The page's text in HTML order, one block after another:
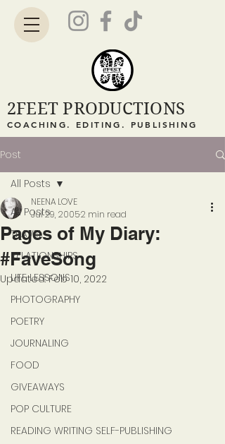
2FEET PRODUCTIONS
COACHING. EDITING. PUBLISHING
Post
All Posts
TRAVEL
RELATIONSHIPS
LIFE LESSONS
PHOTOGRAPHY
POETRY
JOURNALING
FOOD
GIVEAWAYS
POP CULTURE
READING WRITING SELF-PUBLISHING
All Posts
Pages of My Diary:
#FaveSong
NEENA LOVE
Jul 29, 20052 min read
Updated:Feb 10, 2022